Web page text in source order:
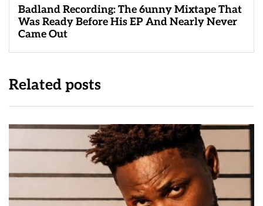
Badland Recording: The 6unny Mixtape That
Was Ready Before His EP And Nearly Never
Came Out
Related posts